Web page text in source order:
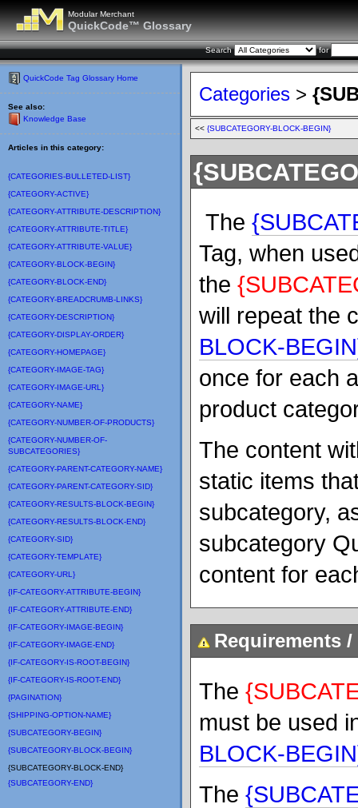
Modular Merchant
QuickCode™ Glossary
Search for
QuickCode Tag Glossary Home
See also:
Knowledge Base
Articles in this category:
{CATEGORIES-BULLETED-LIST}
{CATEGORY-ACTIVE}
{CATEGORY-ATTRIBUTE-DESCRIPTION}
{CATEGORY-ATTRIBUTE-TITLE}
{CATEGORY-ATTRIBUTE-VALUE}
{CATEGORY-BLOCK-BEGIN}
{CATEGORY-BLOCK-END}
{CATEGORY-BREADCRUMB-LINKS}
{CATEGORY-DESCRIPTION}
{CATEGORY-DISPLAY-ORDER}
{CATEGORY-HOMEPAGE}
{CATEGORY-IMAGE-TAG}
{CATEGORY-IMAGE-URL}
{CATEGORY-NAME}
{CATEGORY-NUMBER-OF-PRODUCTS}
{CATEGORY-NUMBER-OF-
SUBCATEGORIES}
{CATEGORY-PARENT-CATEGORY-NAME}
{CATEGORY-PARENT-CATEGORY-SID}
{CATEGORY-RESULTS-BLOCK-BEGIN}
{CATEGORY-RESULTS-BLOCK-END}
{CATEGORY-SID}
{CATEGORY-TEMPLATE}
{CATEGORY-URL}
{IF-CATEGORY-ATTRIBUTE-BEGIN}
{IF-CATEGORY-ATTRIBUTE-END}
{IF-CATEGORY-IMAGE-BEGIN}
{IF-CATEGORY-IMAGE-END}
{IF-CATEGORY-IS-ROOT-BEGIN}
{IF-CATEGORY-IS-ROOT-END}
{PAGINATION}
{SHIPPING-OPTION-NAME}
{SUBCATEGORY-BEGIN}
{SUBCATEGORY-BLOCK-BEGIN}
{SUBCATEGORY-BLOCK-END}
{SUBCATEGORY-END}
Categories >
<< {SUBCATEGORY-BLOCK-BEGIN}
The
Tag, when
the
will repeat the
BLOCK-
once for each
product
The content
static items
subcategory,
subcategory
content for
Requirements
The
must be used
BLOCK-
The